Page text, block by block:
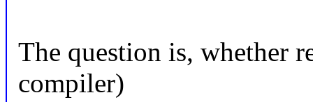
The question is, whether
compiler)